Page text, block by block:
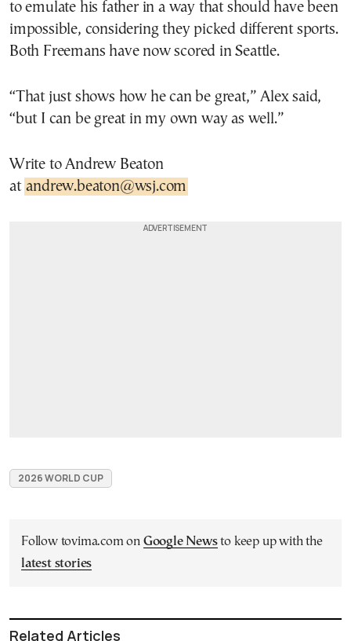
to emulate his father in a way that should have been
impossible, considering they picked different sports.
Both Freemans have now scored in Seattle.
“That just shows how he can be great,” Alex said,
“but I can be great in my own way as well.”
Write to Andrew Beaton
at andrew.beaton@wsj.com
2026 WORLD CUP
Follow tovima.com on Google Newsto keep up with the
latest stories
Related Articles